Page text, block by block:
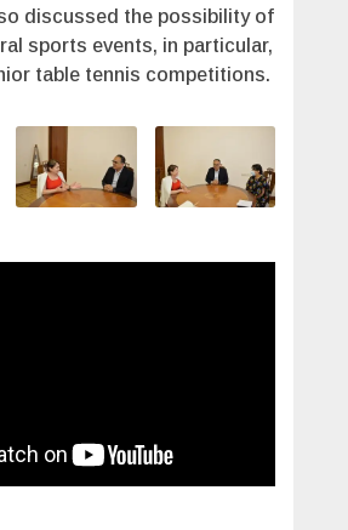
discussed the possibility of
sports events, in particular,
table tennis competitions.